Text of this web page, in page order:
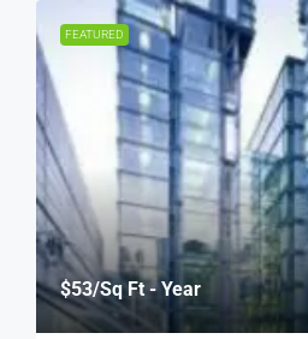
FEATURED
$53/Sq Ft - Year